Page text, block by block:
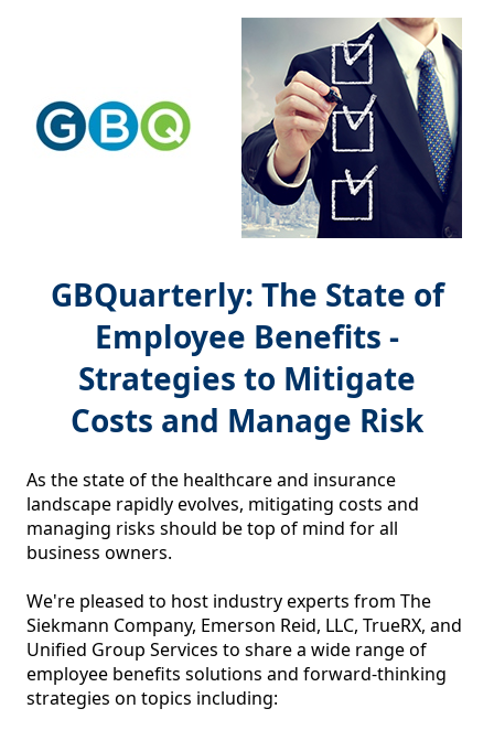
GBQuarterly: The State of
Employee Benefits -
Strategies to Mitigate
Costs and Manage Risk
As the state of the healthcare and insurance
landscape rapidly evolves, mitigating costs and
managing risks should be top of mind for all
business owners.
We're pleased to host industry experts from The
Siekmann Company, Emerson Reid, LLC, TrueRX, and
Unified Group Services to share a wide range of
employee benefits solutions and forward-thinking
strategies on topics including: